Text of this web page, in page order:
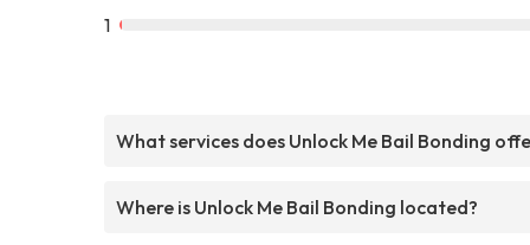
1
What services does Unlock Me Bail Bonding
Where is Unlock Me Bail Bonding located?